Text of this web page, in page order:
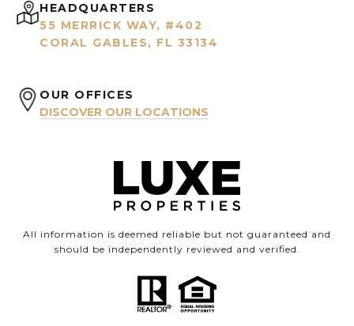
HEADQUARTERS
55 MERRICK WAY, #402
CORAL GABLES, FL 33134
OUR OFFICES
DISCOVER OUR LOCATIONS
All information is deemed reliable but not guaranteed and
should be independently reviewed and verified.